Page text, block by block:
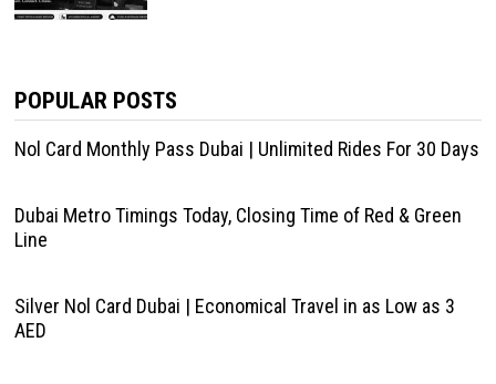
POPULAR POSTS
Nol Card Monthly Pass Dubai | Unlimited Rides For 30 Days
Dubai Metro Timings Today, Closing Time of Red & Green
Line
Silver Nol Card Dubai | Economical Travel in as Low as 3
AED